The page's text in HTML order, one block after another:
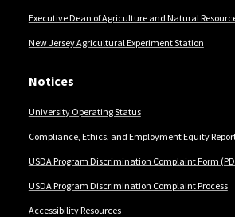
Executive Dean of Agriculture and Natural
New Jersey Agricultural Experiment Station
Notices
University Operating Status
Compliance, Ethics, and Employment Equity
USDA Program Discrimination Complaint Form
USDA Program Discrimination Complaint Process
Accessibility Resources